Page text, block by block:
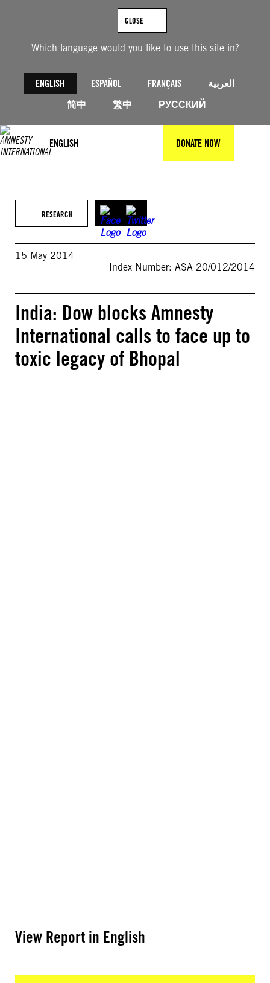
Which language would you like to use this site in?
ENGLISH ESPAÑOL FRANÇAIS
العربية
简中
繁中 РУССКИЙ
CLOSE
ENGLISH DONATE NOW
RESEARCH
15 May 2014
Index Number: ASA 20/012/2014
India: Dow blocks Amnesty
International calls to face up to
toxic legacy of Bhopal
View Report in English